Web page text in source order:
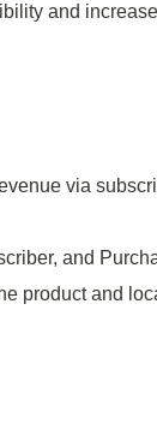
and
via
and
product and